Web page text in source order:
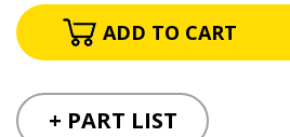
+ PART LIST